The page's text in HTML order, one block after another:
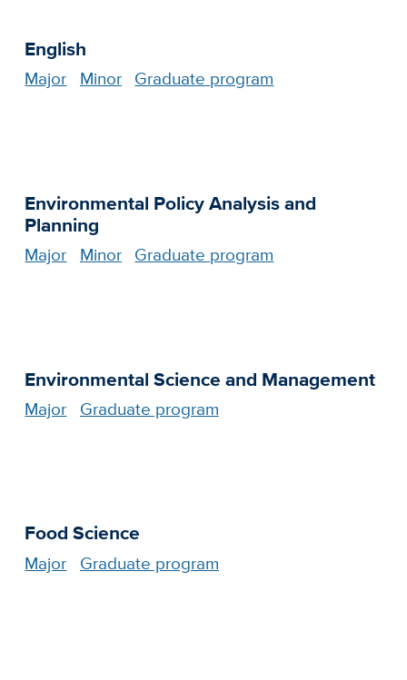
English
Major Minor Graduate program
Environmental Policy Analysis and
Planning
Major Minor Graduate program
Environmental Science and Management
Major Graduate program
Food Science
Major Graduate program